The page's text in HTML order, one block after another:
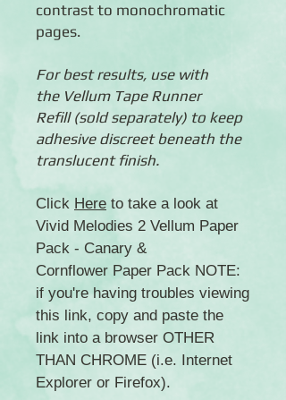
contrast to monochromatic
pages.
For best results, use with
the Vellum Tape Runner
Refill (sold separately) to keep
adhesive discreet beneath the
translucent finish.
Click Here to take a look at
Vivid Melodies 2 Vellum Paper
Pack - Canary &
Cornflower Paper Pack NOTE:
if you're having troubles viewing
this link, copy and paste the
link into a browser OTHER
THAN CHROME (i.e. Internet
Explorer or Firefox).